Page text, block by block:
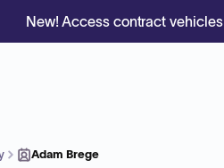
New! Access contract
Adam Brege